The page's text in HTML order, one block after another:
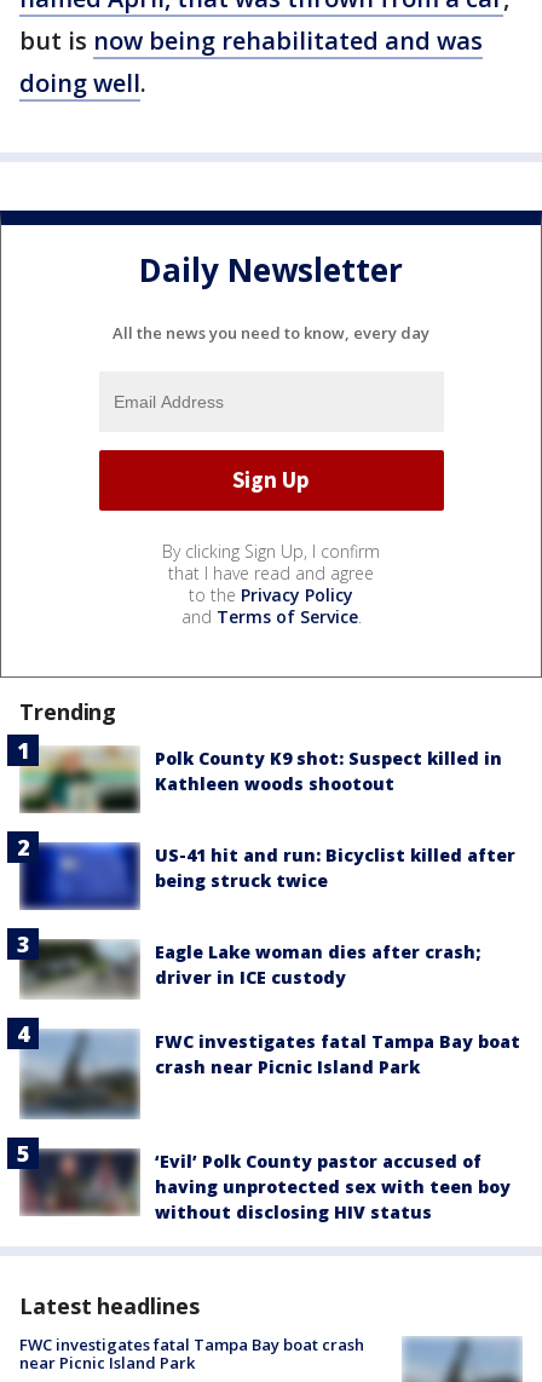
but is now being rehabilitated and was
doing well.
Daily Newsletter
All the news you need to know, every day
By clicking Sign Up, I confirm
that I have read and agree
to the Privacy Policy
and Terms of Service.
Trending
Polk County K9 shot: Suspect killed in
Kathleen woods shootout
US-41 hit and run: Bicyclist killed after
being struck twice
Eagle Lake woman dies after crash;
driver in ICE custody
FWC investigates fatal Tampa Bay boat
crash near Picnic Island Park
‘Evil’ Polk County pastor accused of
having unprotected sex with teen boy
without disclosing HIV status
Latest headlines
FWC investigates fatal Tampa Bay boat crash
near Picnic Island Park